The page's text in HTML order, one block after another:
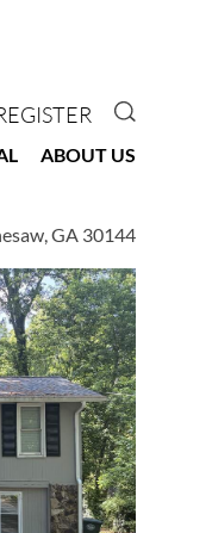
GO TO
ABOUT US
GA 30144